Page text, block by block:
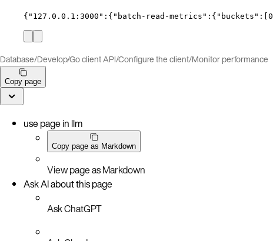
{ "127.0.0.1:3000" :{ "batch-read-metrics" :{ "buckets" :[ 0
Database/Develop/Go client API/Configure the client/Monitor performance
Copy page
use page in llm
Copy page as Markdown
View page as Markdown
Ask AI about this page
Ask ChatGPT